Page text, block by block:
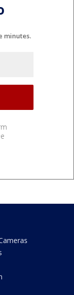
minutes.